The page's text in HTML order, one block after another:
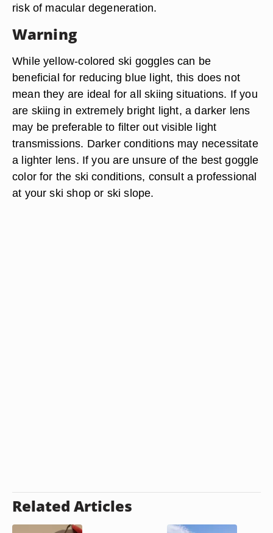
risk of macular degeneration.
Warning
While yellow-colored ski goggles can be
beneficial for reducing blue light, this does not
mean they are ideal for all skiing situations. If you
are skiing in extremely bright light, a darker lens
may be preferable to filter out visible light
transmissions. Darker conditions may necessitate
a lighter lens. If you are unsure of the best goggle
color for the ski conditions, consult a professional
at your ski shop or ski slope.
Related Articles